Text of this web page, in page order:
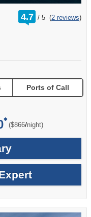
4.7 /
rating
out
5 (2 reviews)
Ports of Call
($866/per
night)